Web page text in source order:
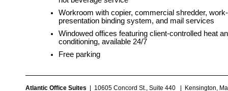
Workroom with copier, commercial shredder,
presentation binding system, and mail services
Windowed offices featuring client-controlled heat
conditioning, available 24/7
Free parking
Atlantic Office Suites | 10605 Concord St., Suite 440 | Kensington,